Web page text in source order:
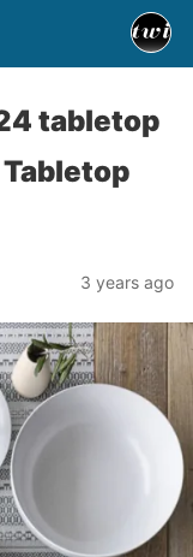
tabletop
3 years ago